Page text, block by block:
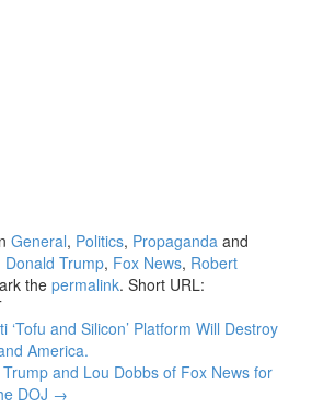
General, Politics, Propaganda and
Donald Trump, Fox News, Robert
the permalink. Short URL:
‘Tofu and Silicon’ Platform Will Destroy
America.
and Lou Dobbs of Fox News for
DOJ →